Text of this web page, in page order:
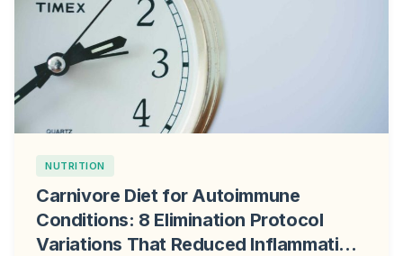
NUTRITION
Carnivore Diet for Autoimmune
Conditions: 8 Elimination Protocol
Variations That Reduced Inflammation